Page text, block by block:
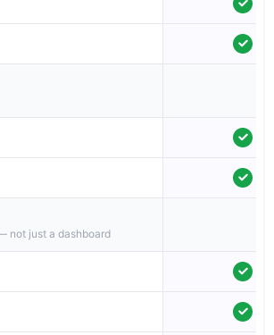
not just a dashboard